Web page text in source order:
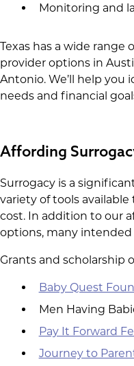
Monitoring and
Texas has a wide
provider options in
Antonio. We’ll help
needs and financial
Affording
Surrogacy is a
variety of tools
cost. In addition to our
options, many intended
Grants and scholarship
Baby Quest
Men Having
Pay It Forward
Journey to